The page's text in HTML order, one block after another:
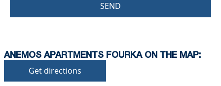
SEND
ANEMOS APARTMENTS FOURKA ON THE MAP:
Get directions